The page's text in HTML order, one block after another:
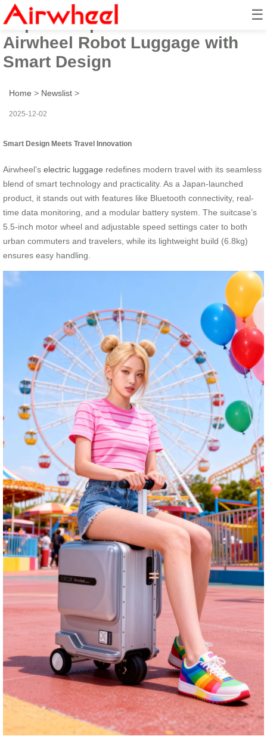
☰
Popular Japan-Launched
Airwheel Robot Luggage with
Smart Design
Home > Newslist >
2025-12-02
Smart Design Meets Travel Innovation
Airwheel’s electric luggage redefines modern travel with its seamless
blend of smart technology and practicality. As a Japan-launched
product, it stands out with features like Bluetooth connectivity, real-
time data monitoring, and a modular battery system. The suitcase’s
5.5-inch motor wheel and adjustable speed settings cater to both
urban commuters and travelers, while its lightweight build (6.8kg)
ensures easy handling.